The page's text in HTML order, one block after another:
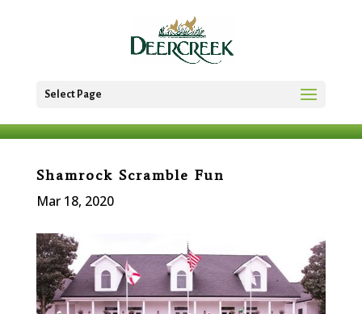
Select Page
Shamrock Scramble Fun
Mar 18, 2020